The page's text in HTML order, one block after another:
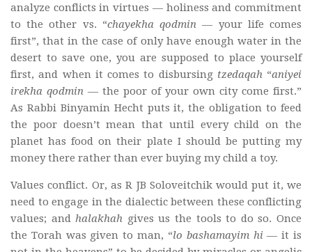
analyze conflicts in virtues — holiness and commitment
to the other vs. “chayekha qodmin — your life comes
first”, that in the case of only have enough water in the
desert to save one, you are supposed to place yourself
first, and when it comes to disbursing tzedaqah“aniyei
irekha qodmin — the poor of your own city come first.”
As Rabbi Binyamin Hecht puts it, the obligation to feed
the poor doesn’t mean that until every child on the
planet has food on their plate I should be putting my
money there rather than ever buying my child a toy.
Values conflict. Or, as R JB Soloveitchik would put it, we
need to engage in the dialectic between these conflicting
values; andhalakhah gives us the tools to do so. Once
the Torah was given to man, “lo bashamayim hi — it is